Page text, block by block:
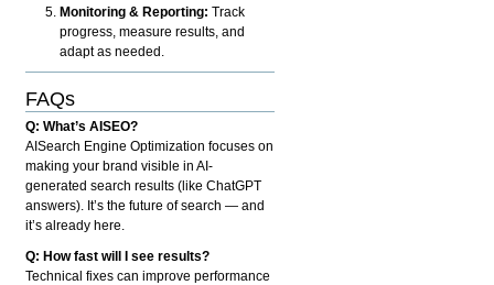
Monitoring & Reporting: Track
progress, measure results, and
adapt as needed.
FAQs
Q: What’s AISEO?
AISearch Engine Optimization focuses on
making your brand visible in AI-
generated search results (like ChatGPT
answers). It’s the future of search — and
it’s already here.
Q: How fast will I see results?
Technical fixes can improve performance